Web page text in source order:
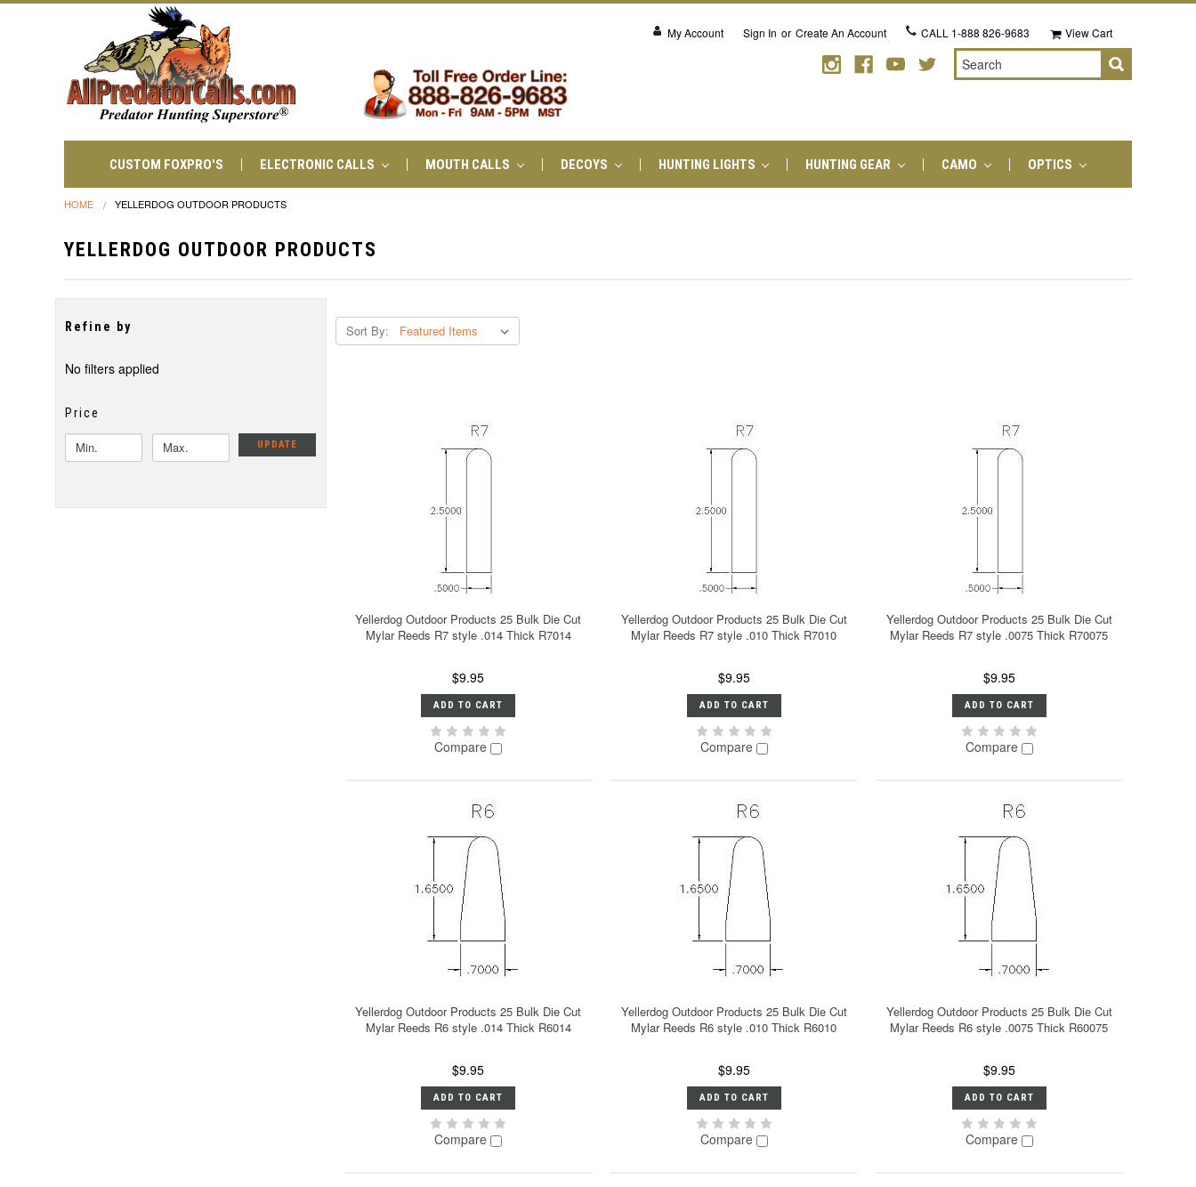
My Account Sign In or Create An Account CALL 1-888 826-9683 View Cart
Search
CUSTOM FOXPRO'S ELECTRONIC CALLS MOUTH CALLS DECOYS HUNTING LIGHTS HUNTING GEAR CAMO OPTICS
HOME YELLERDOG OUTDOOR PRODUCTS
YELLERDOG OUTDOOR PRODUCTS
Refine by
No filters applied
Price
UPDATE
Sort By:
Yellerdog Outdoor Products 25 Bulk Die Cut
Mylar Reeds R7 style .014 Thick R7014
$9.95
ADD TO CART
Compare
Yellerdog Outdoor Products 25 Bulk Die Cut
Mylar Reeds R7 style .010 Thick R7010
$9.95
ADD TO CART
Compare
Yellerdog Outdoor Products 25 Bulk Die Cut
Mylar Reeds R7 style .0075 Thick R70075
$9.95
ADD TO CART
Compare
Yellerdog Outdoor Products 25 Bulk Die Cut
Mylar Reeds R6 style .014 Thick R6014
$9.95
ADD TO CART
Compare
Yellerdog Outdoor Products 25 Bulk Die Cut
Mylar Reeds R6 style .010 Thick R6010
$9.95
ADD TO CART
Compare
Yellerdog Outdoor Products 25 Bulk Die Cut
Mylar Reeds R6 style .0075 Thick R60075
$9.95
ADD TO CART
Compare